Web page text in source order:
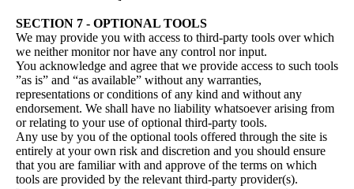
SECTION 7 - OPTIONAL TOOLS
We may provide you with access to third-party tools over which
we neither monitor nor have any control nor input.
You acknowledge and agree that we provide access to such tools
”as is” and “as available” without any warranties,
representations or conditions of any kind and without any
endorsement. We shall have no liability whatsoever arising from
or relating to your use of optional third-party tools.
Any use by you of the optional tools offered through the site is
entirely at your own risk and discretion and you should ensure
that you are familiar with and approve of the terms on which
tools are provided by the relevant third-party provider(s).